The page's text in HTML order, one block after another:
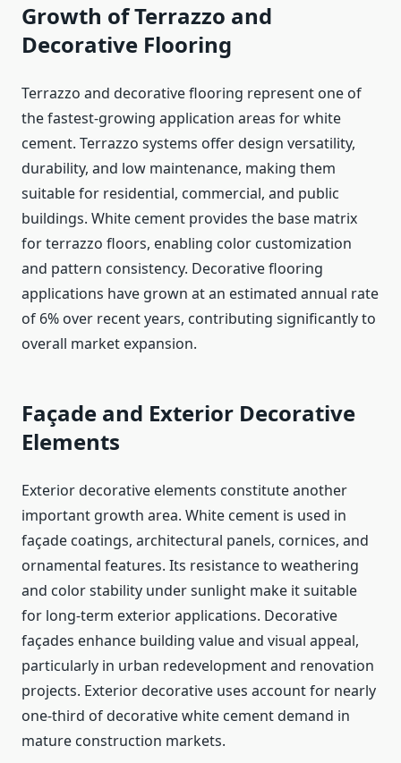
Growth of Terrazzo and
Decorative Flooring
Terrazzo and decorative flooring represent one of
the fastest-growing application areas for white
cement. Terrazzo systems offer design versatility,
durability, and low maintenance, making them
suitable for residential, commercial, and public
buildings. White cement provides the base matrix
for terrazzo floors, enabling color customization
and pattern consistency. Decorative flooring
applications have grown at an estimated annual rate
of 6% over recent years, contributing significantly to
overall market expansion.
Façade and Exterior Decorative
Elements
Exterior decorative elements constitute another
important growth area. White cement is used in
façade coatings, architectural panels, cornices, and
ornamental features. Its resistance to weathering
and color stability under sunlight make it suitable
for long-term exterior applications. Decorative
façades enhance building value and visual appeal,
particularly in urban redevelopment and renovation
projects. Exterior decorative uses account for nearly
one-third of decorative white cement demand in
mature construction markets.